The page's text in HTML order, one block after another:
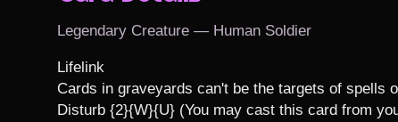
Legendary Creature — Human Soldier
Lifelink
Cards in graveyards can't be the targets of spells
Disturb {2}{W}{U} (You may cast this card from